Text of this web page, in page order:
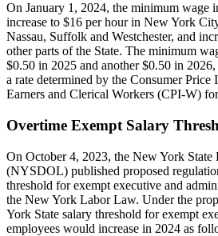
On January 1, 2024, the minimum wage
increase to $16 per hour in New York
Nassau, Suffolk and Westchester, and
other parts of the State. The minimum
$0.50 in 2025 and another $0.50 in 2026,
a rate determined by the Consumer
Earners and Clerical Workers (CPI-W)
Overtime Exempt Salary
On October 4, 2023, the New York State
(NYSDOL) published proposed
threshold for exempt executive and
the New York Labor Law. Under the
York State salary threshold for exempt
employees would increase in 2024 as